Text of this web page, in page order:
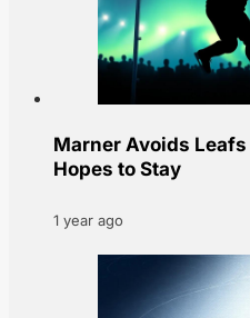
Marner Avoids
Hopes to Stay
1 year ago